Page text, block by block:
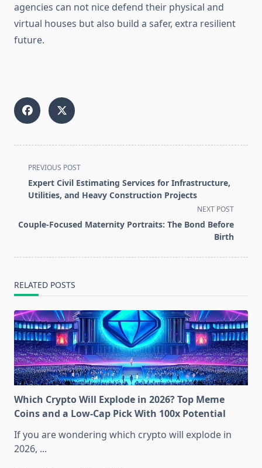
agencies can not nice defend their physical and
virtual houses but also build a safer, extra resilient
future.
<span
class="nav-
subtitle
reader-
PREVIOUS POST
Expert Civil Estimating Services for Infrastructure,
Utilities, and Heavy Construction Projects
NEXT POST
Couple-Focused Maternity Portraits: The Bond Before
Birth
RELATED POSTS
Which Crypto Will Explode in 2026? Top Meme
Coins and a Low-Cap Pick With 100x Potential
If you are wondering which crypto will explode in
2026, ...